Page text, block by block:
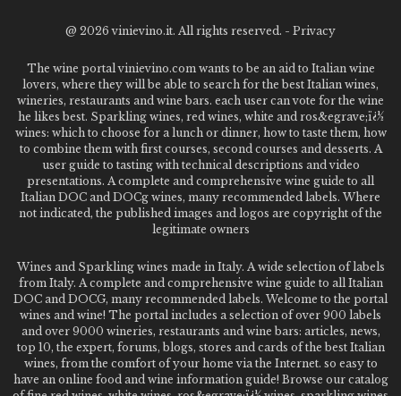
@ 2026 vinievino.it. All rights reserved. - Privacy
The wine portal vinievino.com wants to be an aid to Italian wine
lovers, where they will be able to search for the best Italian wines,
wineries, restaurants and wine bars. each user can vote for the wine
he likes best. Sparkling wines, red wines, white and ros&egrave;ï¿½
wines: which to choose for a lunch or dinner, how to taste them, how
to combine them with first courses, second courses and desserts. A
user guide to tasting with technical descriptions and video
presentations. A complete and comprehensive wine guide to all
Italian DOC and DOCg wines, many recommended labels. Where
not indicated, the published images and logos are copyright of the
legitimate owners
Wines and Sparkling wines made in Italy. A wide selection of labels
from Italy. A complete and comprehensive wine guide to all Italian
DOC and DOCG, many recommended labels. Welcome to the portal
wines and wine! The portal includes a selection of over 900 labels
and over 9000 wineries, restaurants and wine bars: articles, news,
top 10, the expert, forums, blogs, stores and cards of the best Italian
wines, from the comfort of your home via the Internet. so easy to
have an online food and wine information guide! Browse our catalog